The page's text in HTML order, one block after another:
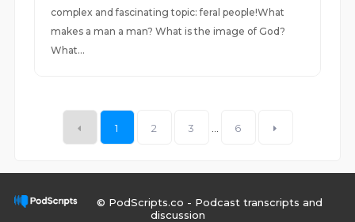
complex and fascinating topic: feral people!What
makes a man a man? What is the image of God?
What...
1 2 3 6
© PodScripts.co - Podcast transcripts and
discussion